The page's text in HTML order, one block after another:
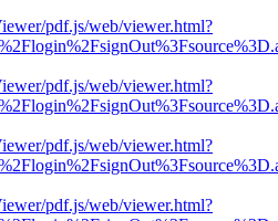
pdf.js/web/viewer.html?
pdf.js/web/viewer.html?
pdf.js/web/viewer.html?
pdf.js/web/viewer.html?